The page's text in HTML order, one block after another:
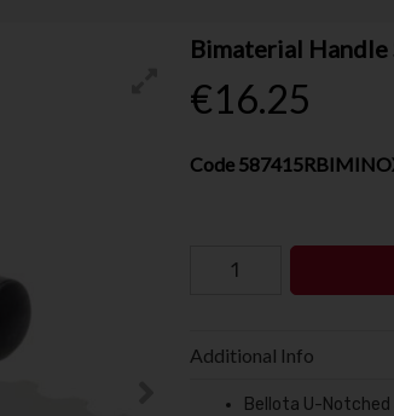
Bimaterial
€16.25
Code
Additional Info
Bellota U-Notched